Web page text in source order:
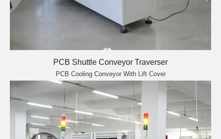
PCB Shuttle Conveyor Traverser
PCB Cooling Conveyor With Lift Cover